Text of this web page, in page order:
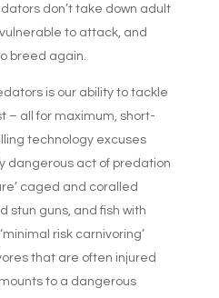
don’t take down adult
to attack, and
breed again.
is our ability to tackle
– all for maximum, short-
technology excuses
dangerous act of predation
caged and coralled
stun guns, and fish with
risk carnivoring’
that are often injured
to a dangerous